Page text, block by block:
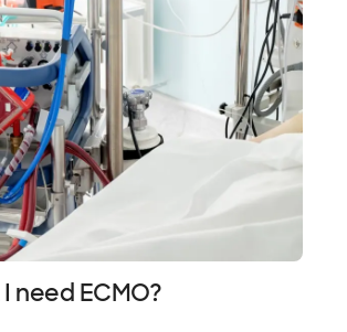
need ECMO?